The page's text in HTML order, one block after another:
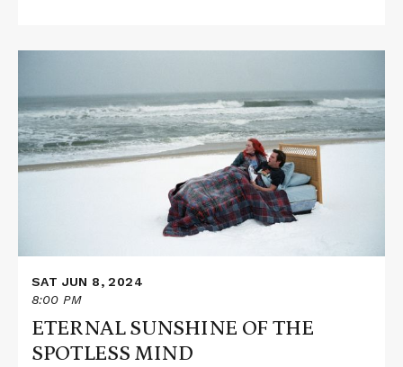
ETERNAL
SUNSHINE
OF
THE
SPOTLESS
SAT JUN 8, 2024
8:00 PM
ETERNAL SUNSHINE OF THE
SPOTLESS MIND